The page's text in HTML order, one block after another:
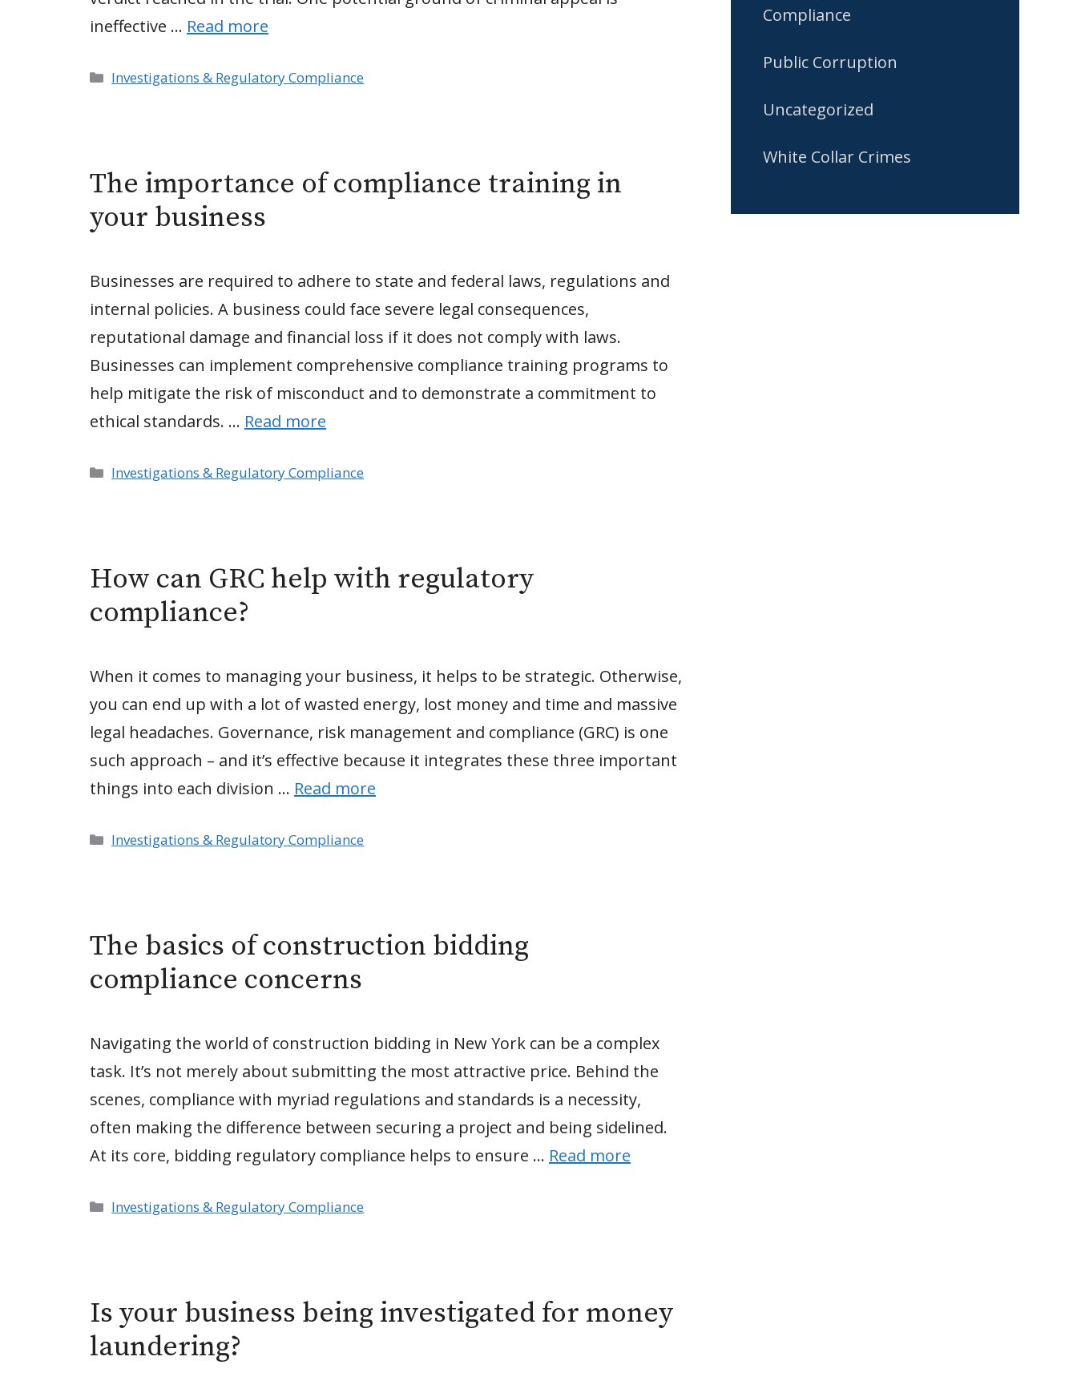
ineffective … Read more
Categories
Investigations & Regulatory Compliance
The importance of compliance training in
your business
Businesses are required to adhere to state and federal laws, regulations and
internal policies. A business could face severe legal consequences,
reputational damage and financial loss if it does not comply with laws.
Businesses can implement comprehensive compliance training programs to
help mitigate the risk of misconduct and to demonstrate a commitment to
ethical standards. … Read more
Categories
Investigations & Regulatory Compliance
How can GRC help with regulatory
compliance?
When it comes to managing your business, it helps to be strategic. Otherwise,
you can end up with a lot of wasted energy, lost money and time and massive
legal headaches. Governance, risk management and compliance (GRC) is one
such approach – and it’s effective because it integrates these three important
things into each division … Read more
Categories
Investigations & Regulatory Compliance
The basics of construction bidding
compliance concerns
Navigating the world of construction bidding in New York can be a complex
task. It’s not merely about submitting the most attractive price. Behind the
scenes, compliance with myriad regulations and standards is a necessity,
often making the difference between securing a project and being sidelined.
At its core, bidding regulatory compliance helps to ensure … Read more
Categories
Investigations & Regulatory Compliance
Is your business being investigated for money
laundering?
Compliance
Public Corruption
Uncategorized
White Collar Crimes